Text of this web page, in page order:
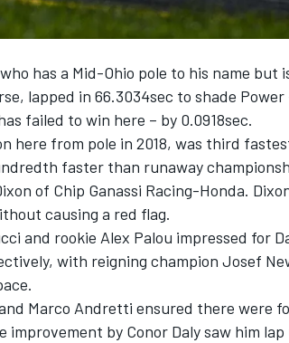
WEC
has a Mid-Ohio pole to his name
lapped in 66.3034sec to shade
failed to win here – by 0.0918sec.
here from pole in 2018, was third
faster than runaway
of Chip Ganassi Racing-Honda.
causing a red flag.
and rookie Alex Palou impressed for
with reigning champion Josef
Marco Andretti ensured there were
improvement by Conor Daly saw him